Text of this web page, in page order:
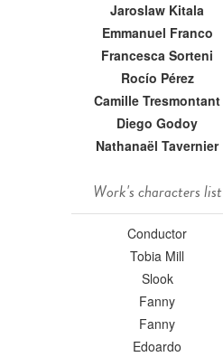
Jaroslaw Kitala
Emmanuel Franco
Francesca Sorteni
Rocío Pérez
Camille Tresmontant
Diego Godoy
Nathanaël Tavernier
Work's characters list
Conductor
Tobia Mill
Slook
Fanny
Fanny
Edoardo